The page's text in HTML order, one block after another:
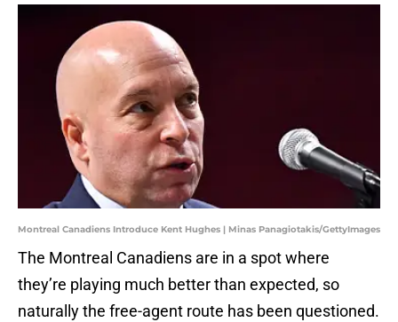
Montreal Canadiens Introduce Kent Hughes | Minas Panagiotakis/GettyImages
The Montreal Canadiens are in a spot where
they’re playing much better than expected, so
naturally the free-agent route has been questioned.